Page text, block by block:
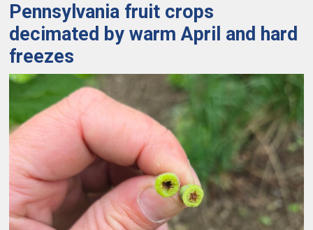
Pennsylvania fruit crops
decimated by warm April and hard
freezes